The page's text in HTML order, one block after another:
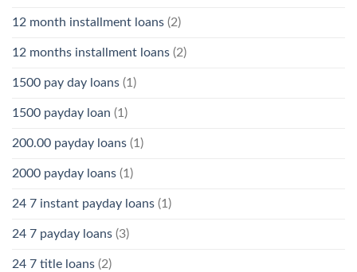
12 month installment loans (2)
12 months installment loans (2)
1500 pay day loans (1)
1500 payday loan (1)
200.00 payday loans (1)
2000 payday loans (1)
24 7 instant payday loans (1)
24 7 payday loans (3)
24 7 title loans (2)